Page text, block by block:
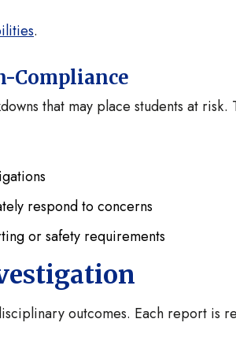
.
Compliance
that may place students at risk.
respond to concerns
or safety requirements
outcomes. Each report is